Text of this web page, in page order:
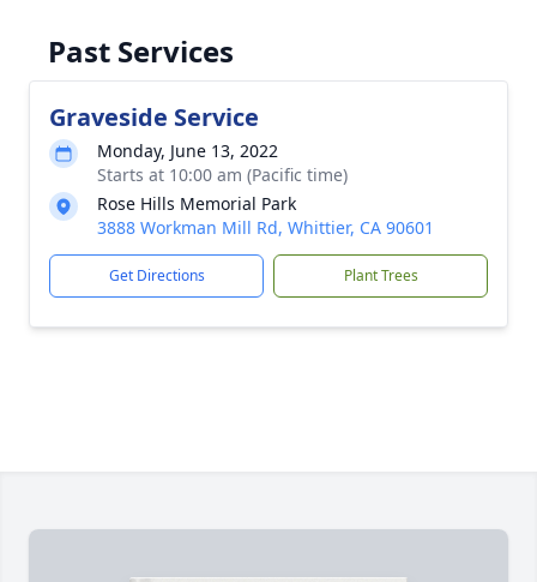
Past Services
Graveside Service
Monday, June 13, 2022
Starts at 10:00 am (Pacific time)
Rose Hills Memorial Park
3888 Workman Mill Rd, Whittier, CA 90601
Get Directions Plant Trees